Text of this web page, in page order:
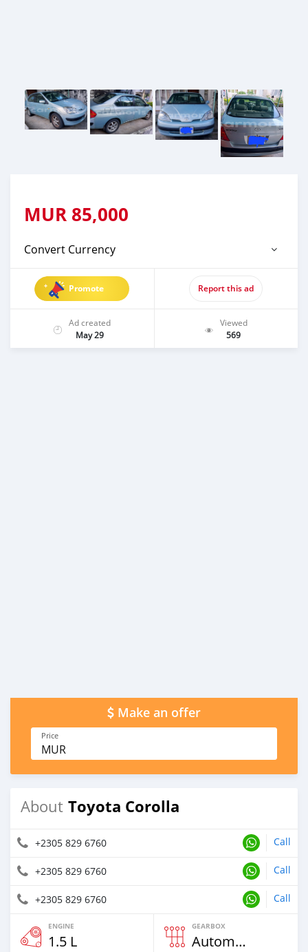
MUR 85,000
Convert Currency
Promote Report this ad
Ad created
May 29
Viewed
569
Make an offer
Price
MUR
About Toyota Corolla
+2305 829 6760 Call
+2305 829 6760 Call
+2305 829 6760 Call
ENGINE
1.5 L
GEARBOX
Automatic